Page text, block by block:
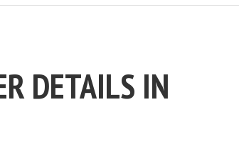
DETAILS IN